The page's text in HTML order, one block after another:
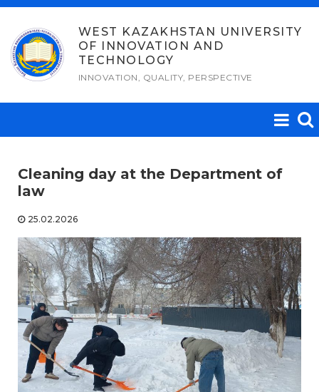
Skip
content
WEST KAZAKHSTAN UNIVERSITY
OF INNOVATION AND
TECHNOLOGY
INNOVATION, QUALITY, PERSPECTIVE
Cleaning day at the Department of
law
25.02.2026